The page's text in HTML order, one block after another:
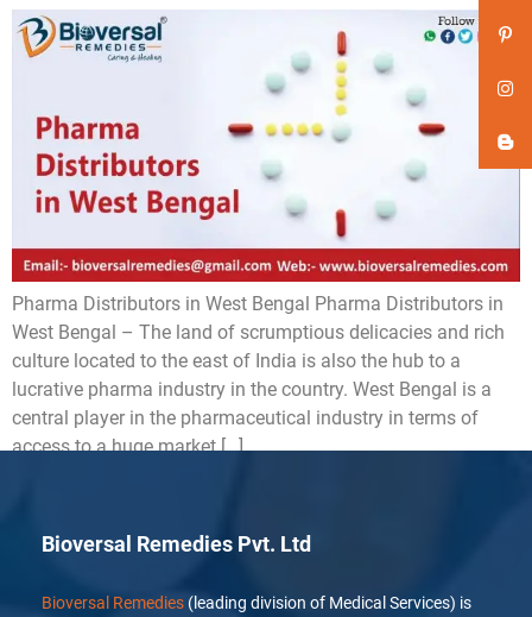
Pharma Distributors in West Bengal Pharma Distributors in
West Bengal – The land of scrumptious delicacies and rich
culture located to the east of India is also the hub to a
lucrative pharma industry in the country. West Bengal is a
central player in the pharmaceutical industry in terms of
access to a huge market […]
Bioversal Remedies Pvt. Ltd
Bioversal Remedies (leading division of Medical Services) is